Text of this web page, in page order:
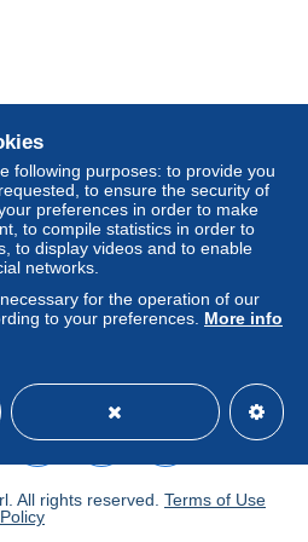
include additional
The payment conditions
for within
from the seller.
costs to be borne by
and refund time for the
Charter.
en vigueur au
following purposes: to provide you
to ensure the security of
preferences in order to make
to compile statistics in order to
to display videos and to enable
networks.
for the operation of our
to your preferences. More info
All rights reserved. Terms of Use